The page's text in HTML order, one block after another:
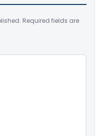
Required fields are